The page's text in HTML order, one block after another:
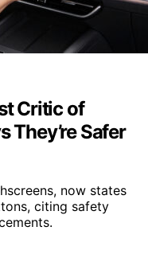
Critic of
They’re Safer
now states
citing safety